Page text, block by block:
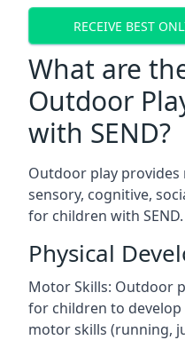
RECEIVE BEST
What are
Outdoor
with SEND?
Outdoor play provides
sensory, cognitive,
for children with SEND.
Physical
Motor Skills: Outdoor
for children to
motor skills (running,